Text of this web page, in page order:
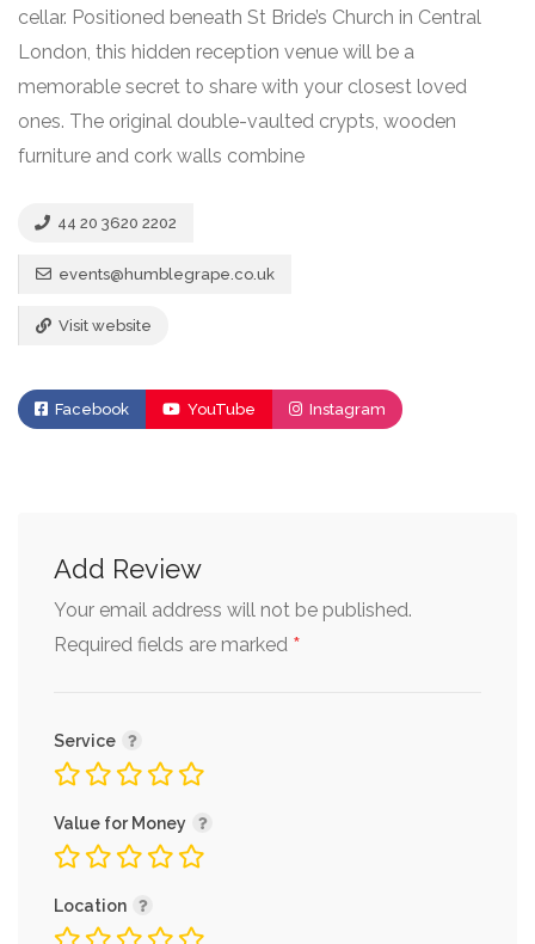
cellar. Positioned beneath St Bride’s Church in Central
London, this hidden reception venue will be a
memorable secret to share with your closest loved
ones. The original double-vaulted crypts, wooden
furniture and cork walls combine
44 20 3620 2202
events@humblegrape.co.uk
Visit website
Facebook YouTube Instagram
Add Review
Your email address will not be published.
Required fields are marked *
Service
Value for Money
Location